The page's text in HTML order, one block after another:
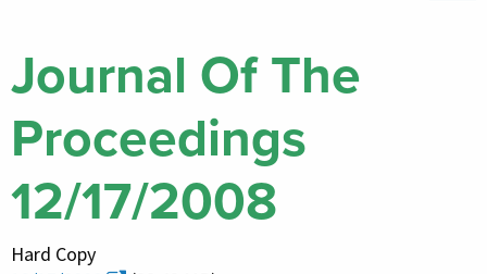
navigation
Community Services
Chicago CityKey
Contact Us
Journal Of The
Proceedings
12/17/2008
Hard Copy